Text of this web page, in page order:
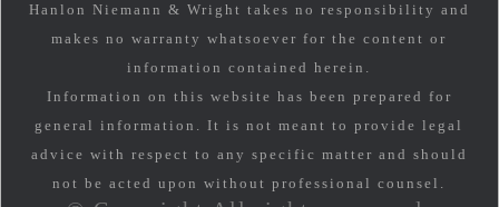
Hanlon Niemann & Wright takes no responsibility and
makes no warranty whatsoever for the content or
information contained herein.
Information on this website has been prepared for
general information. It is not meant to provide legal
advice with respect to any specific matter and should
not be acted upon without professional counsel.